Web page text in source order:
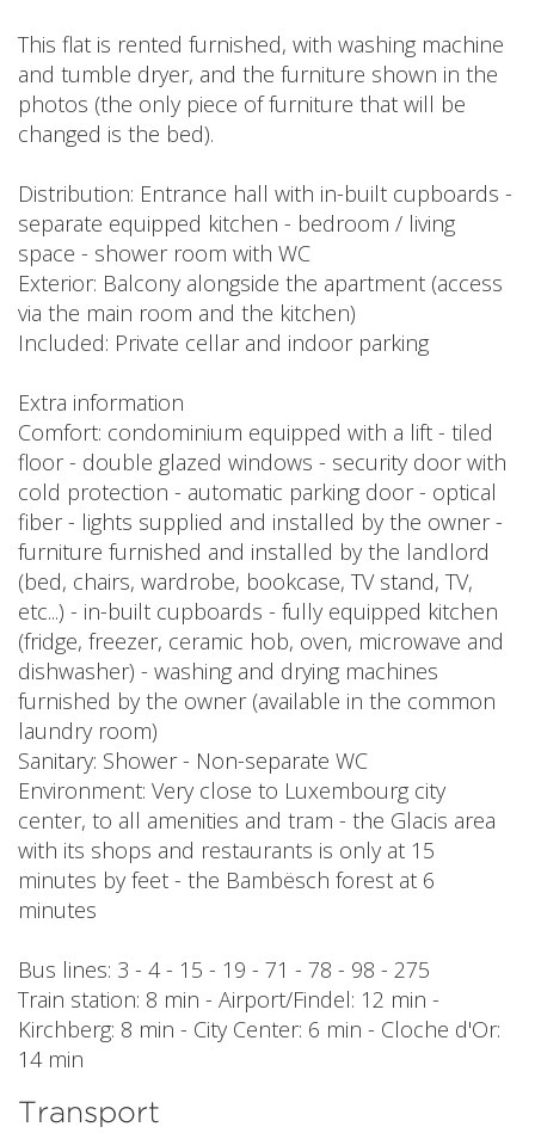
This flat is rented furnished, with washing machine
and tumble dryer, and the furniture shown in the
photos (the only piece of furniture that will be
changed is the bed).
Distribution: Entrance hall with in-built cupboards -
separate equipped kitchen - bedroom / living
space - shower room with WC
Exterior: Balcony alongside the apartment (access
via the main room and the kitchen)
Included: Private cellar and indoor parking
Extra information
Comfort: condominium equipped with a lift - tiled
floor - double glazed windows - security door with
cold protection - automatic parking door - optical
fiber - lights supplied and installed by the owner -
furniture furnished and installed by the landlord
(bed, chairs, wardrobe, bookcase, TV stand, TV,
etc...) - in-built cupboards - fully equipped kitchen
(fridge, freezer, ceramic hob, oven, microwave and
dishwasher) - washing and drying machines
furnished by the owner (available in the common
laundry room)
Sanitary: Shower - Non-separate WC
Environment: Very close to Luxembourg city
center, to all amenities and tram - the Glacis area
with its shops and restaurants is only at 15
minutes by feet - the Bambësch forest at 6
minutes
Bus lines: 3 - 4 - 15 - 19 - 71 - 78 - 98 - 275
Train station: 8 min - Airport/Findel: 12 min -
Kirchberg: 8 min - City Center: 6 min - Cloche d'Or:
14 min
Transport